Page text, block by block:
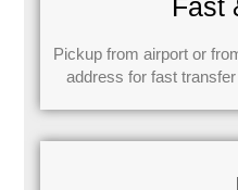
Fast
Pickup from airport or
address for fast